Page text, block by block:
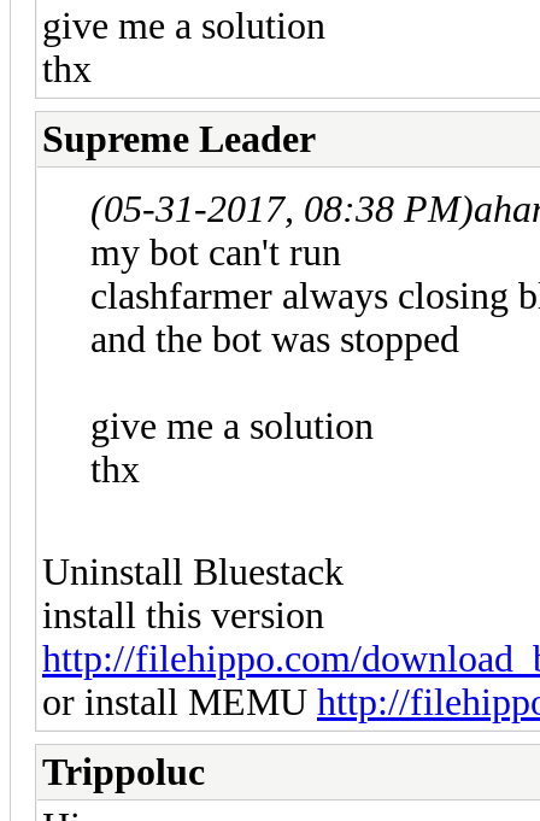
give me a solution
thx
Supreme Leader
(05-31-2017, 08:38 PM)
my bot can't run
clashfarmer always closing
and the bot was stopped
give me a solution
thx
Uninstall Bluestack
install this version
http://filehippo.com/
or install MEMU http://
Trippoluc